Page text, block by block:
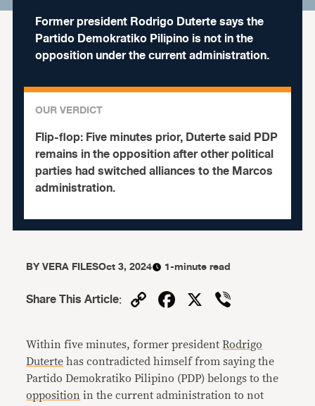
Former president Rodrigo Duterte says the
Partido Demokratiko Pilipino is not in the
opposition under the current administration.
OUR VERDICT
Flip-flop:Five minutes prior, Duterte said PDP
remains in the opposition after other political
parties had switched alliances to the Marcos
administration.
BYVERA FILESOct 3, 2024 1-minute read
Share This Article: CopyFacebook
X
Within five minutes, former presidentRodrigo
Duterte has contradicted himself from saying the
Partido Demokratiko Pilipino (PDP) belongs to the
opposition in the current administration to not